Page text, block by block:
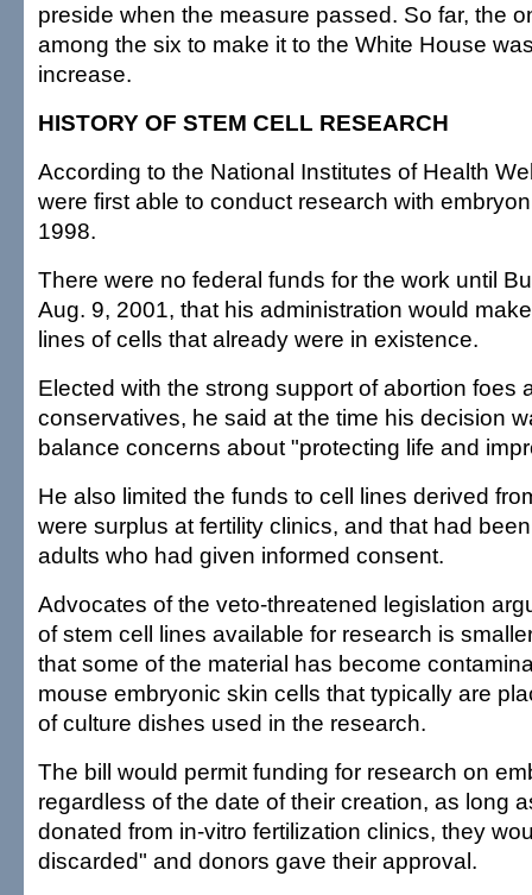
preside when the measure passed. So far, the
among the six to make it to the White House
increase.
HISTORY OF STEM CELL RESEARCH
According to the National Institutes of Health
were first able to conduct research with
1998.
There were no federal funds for the work until
Aug. 9, 2001, that his administration would
lines of cells that already were in existence.
Elected with the strong support of abortion foes
conservatives, he said at the time his decision
balance concerns about "protecting life and
He also limited the funds to cell lines derived
were surplus at fertility clinics, and that had
adults who had given informed consent.
Advocates of the veto-threatened legislation
of stem cell lines available for research is
that some of the material has become
mouse embryonic skin cells that typically are
of culture dishes used in the research.
The bill would permit funding for research on
regardless of the date of their creation, as long
donated from in-vitro fertilization clinics, they
discarded" and donors gave their approval.